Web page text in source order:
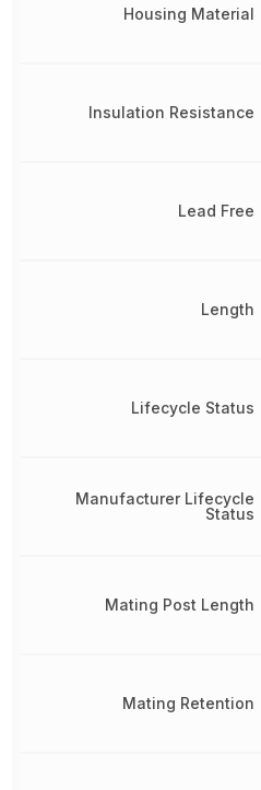
Housing Material
Insulation Resistance
Lead Free
Length
Lifecycle Status
Manufacturer Lifecycle
Status
Mating Post Length
Mating Retention